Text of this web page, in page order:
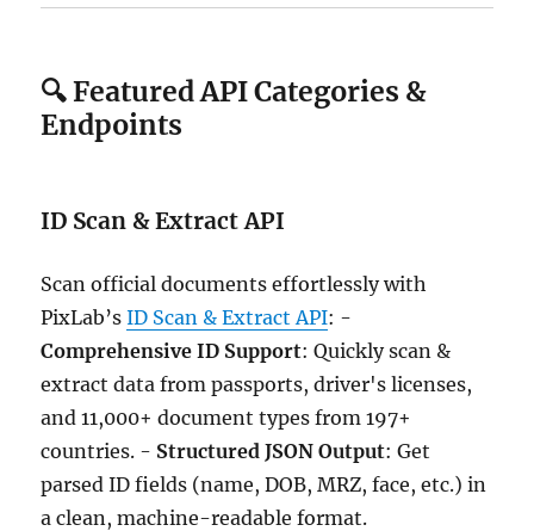
🔍 Featured API Categories &
Endpoints
ID Scan & Extract API
Scan official documents effortlessly with
PixLab’sID Scan & Extract API: -
Comprehensive ID Support: Quickly scan &
extract data from passports, driver's licenses,
and 11,000+ document types from 197+
countries. - Structured JSON Output: Get
parsed ID fields (name, DOB, MRZ, face, etc.) in
a clean, machine-readable format.